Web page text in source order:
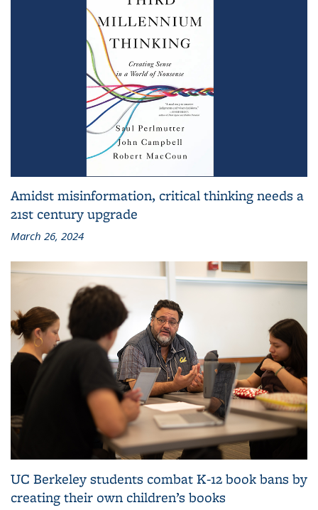
Amidst misinformation, critical thinking needs a
21st century upgrade
March 26, 2024
UC Berkeley students combat K-12 book bans by
creating their own children’s books